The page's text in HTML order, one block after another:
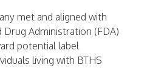
met and aligned with
Drug Administration (FDA)
potential label
living with BTHS